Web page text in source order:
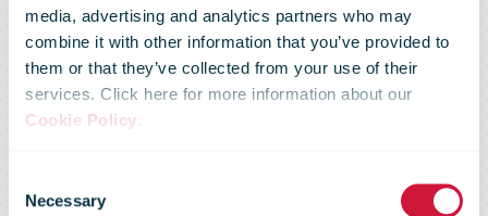
media, advertising and analytics partners who may
combine it with other information that you’ve provided to
them or that they’ve collected from your use of their
services. Click here for more information about our
Cookie Policy.
Selection
Necessary
IPC Online